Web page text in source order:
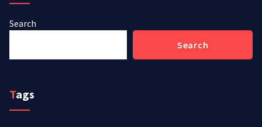
Search
Search
Tags